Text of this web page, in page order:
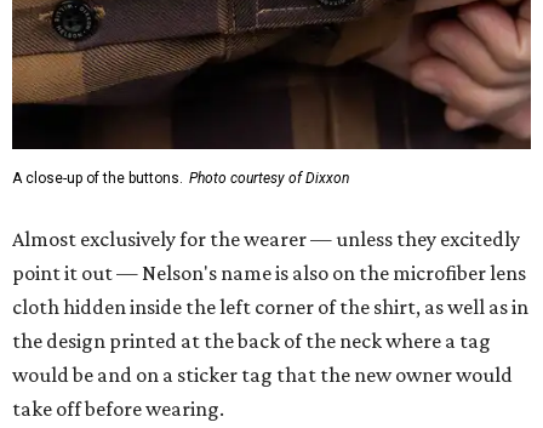
A close-up of the buttons. Photo courtesy of Dixxon
Almost exclusively for the wearer — unless they excitedly
point it out — Nelson's name is also on the microfiber lens
cloth hidden inside the left corner of the shirt, as well as in
the design printed at the back of the neck where a tag
would be and on a sticker tag that the new owner would
take off before wearing.